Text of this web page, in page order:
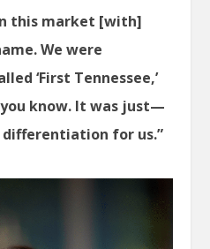
this market [with]
We were
‘First Tennessee,’
you know. It was just—
differentiation for us.”